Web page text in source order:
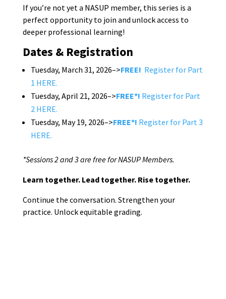
If you’re not yet a NASUP member, this series is a
perfect opportunity to join and unlock access to
deeper professional learning!
Dates & Registration
Tuesday, March 31, 2026–>FREE! Register for Part
1 HERE.
Tuesday, April 21, 2026–>FREE*! Register for Part
2 HERE.
Tuesday, May 19, 2026–>FREE*! Register for Part 3
HERE.
*Sessions 2 and 3 are free for NASUP Members.
Learn together. Lead together. Rise together.
Continue the conversation. Strengthen your
practice. Unlock equitable grading.